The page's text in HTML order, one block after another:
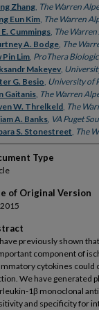
Zhang, The Warren
Eun Kim, The Warren
E. Cummings, The
A. Bodge, The
Pin Lim, ProThera
Makeyev,
G. Besio, University of
Gaitanis, The Warren
W. Threlkeld, The
A. Banks, VA Puget
S. Stonestreet, The
Type
of Original Version
previously shown
component of
cytokines could
We have generated
1β monoclonal
and specificity for